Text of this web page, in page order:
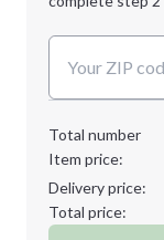
Total number
Item price:
Delivery price:
Total price: